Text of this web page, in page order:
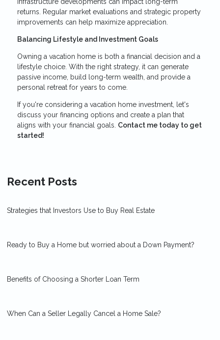
returns. Regular market evaluations and strategic property
improvements can help maximize appreciation.
Balancing Lifestyle and Investment Goals
Owning a vacation home is both a financial decision and a
lifestyle choice. With the right strategy, it can generate
passive income, build long-term wealth, and provide a
personal retreat for years to come.
If you're considering a vacation home investment, let's
discuss your financing options and create a plan that
aligns with your financial goals. Contact me today to get
started!
Recent Posts
Strategies that Investors Use to Buy Real Estate
Ready to Buy a Home but worried about a Down Payment?
Benefits of Choosing a Shorter Loan Term
When Can a Seller Legally Cancel a Home Sale?